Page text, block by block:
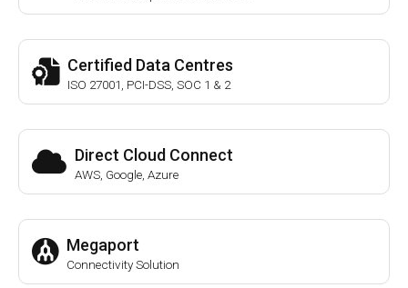
Certified Data Centres
ISO 27001, PCI-DSS, SOC 1 & 2
Direct Cloud Connect
AWS, Google, Azure
Megaport
Connectivity Solution